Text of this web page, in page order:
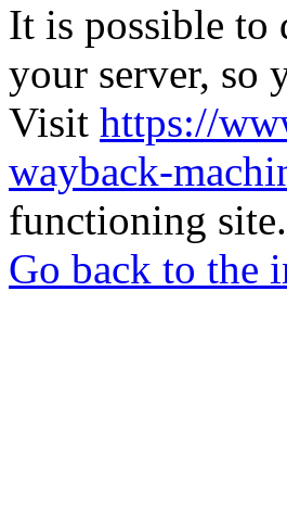
It is possible to
your server, so
Visit https://
wayback-
functioning site.
Go back to the